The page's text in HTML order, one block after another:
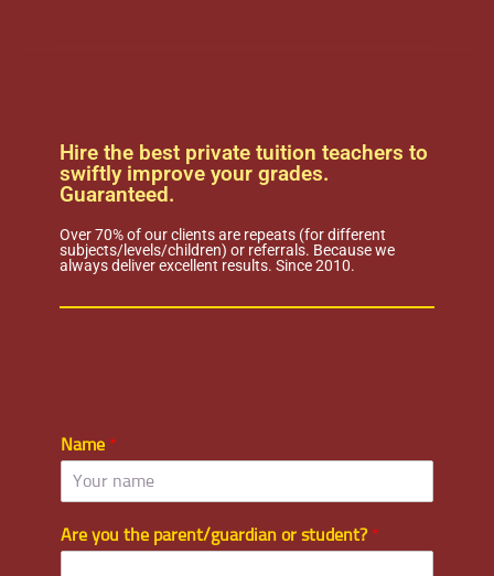
Hire the best private tuition teachers to
swiftly improve your grades.
Guaranteed.
Over 70% of our clients are repeats (for different
subjects/levels/children) or referrals. Because we
always deliver excellent results. Since 2010.
Name *
Are you the parent/guardian or student? *